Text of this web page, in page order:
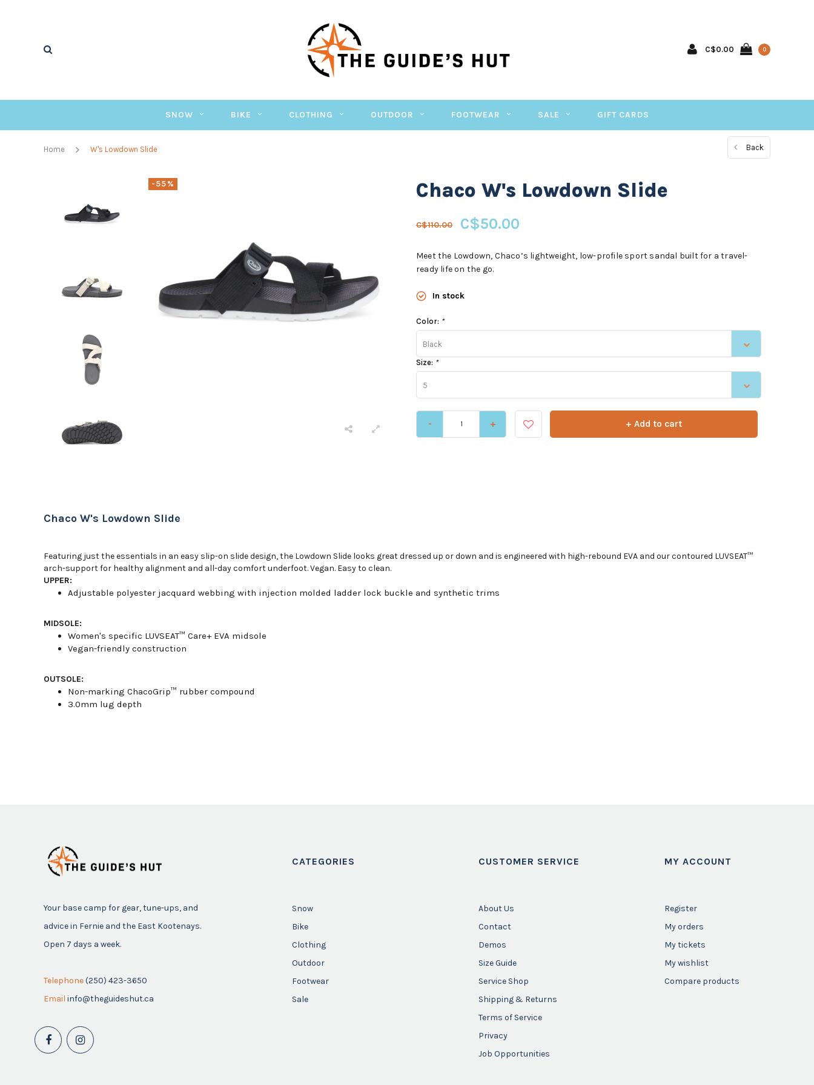
C$0.00 0
SNOW BIKE CLOTHING OUTDOOR FOOTWEAR SALE GIFT CARDS
Home W's Lowdown Slide Back
-55% Chaco W's Lowdown Slide
C$110.00 C$50.00
Meet the Lowdown, Chaco’s lightweight, low-profile sport sandal built for a travel-
ready life on the go.
In stock
Color: *
Black
Size: *
5
- + + Add to cart
Chaco W's Lowdown Slide
Featuring just the essentials in an easy slip-on slide design, the Lowdown Slide looks great dressed up or down and is engineered with high-rebound EVA and our contoured LUVSEAT™
arch-support for healthy alignment and all-day comfort underfoot. Vegan. Easy to clean.
UPPER:
Adjustable polyester jacquard webbing with injection molded ladder lock buckle and synthetic trims
MIDSOLE:
Women's specific LUVSEAT™ Care+ EVA midsole
Vegan-friendly construction
OUTSOLE:
Non-marking ChacoGrip™ rubber compound
3.0mm lug depth
Your base camp for gear, tune-ups, and
advice in Fernie and the East Kootenays.
Open 7 days a week.
Telephone(250) 423-3650
Email info@theguideshut.ca
CATEGORIES
Snow
Bike
Clothing
Outdoor
Footwear
Sale
CUSTOMER SERVICE
About Us
Contact
Demos
Size Guide
Service Shop
Shipping & Returns
Terms of Service
Privacy
Job Opportunities
MY ACCOUNT
Register
My orders
My tickets
My wishlist
Compare products